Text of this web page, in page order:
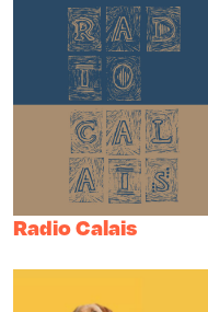
Radio Calais